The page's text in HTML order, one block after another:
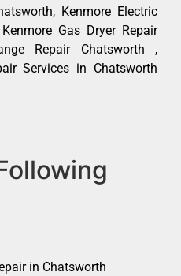
Kenmore Electric
Gas Dryer Repair
Repair Chatsworth ,
Services in Chatsworth
in Chatsworth